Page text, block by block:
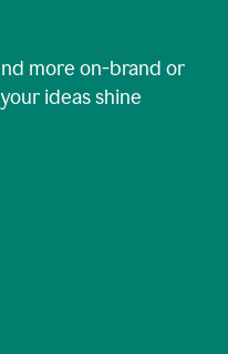
more on-brand or
ideas shine